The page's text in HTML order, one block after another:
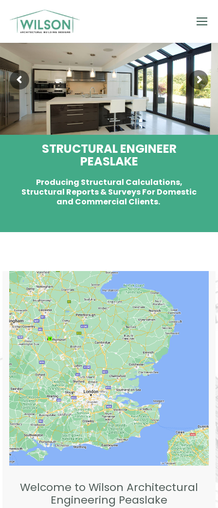
STRUCTURAL ENGINEER
PEASLAKE
Producing Structural Calculations,
Structural Reports & Surveys For Domestic
and Commercial Clients.
Welcome to Wilson Architectural
Engineering Peaslake